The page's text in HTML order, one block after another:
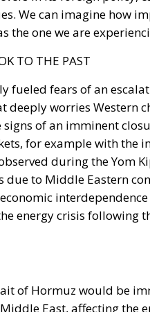
TO THE PAST
worries Western
of an imminent
for example with the
during the Yom
to Middle Eastern
energy crisis following
East, affecting the
of this possibility with
of price increases for